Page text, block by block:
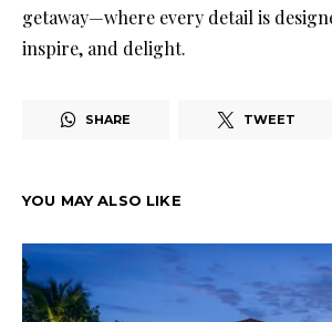
getaway—where every detail is
inspire, and delight.
SHARE TWEET
YOU MAY ALSO LIKE